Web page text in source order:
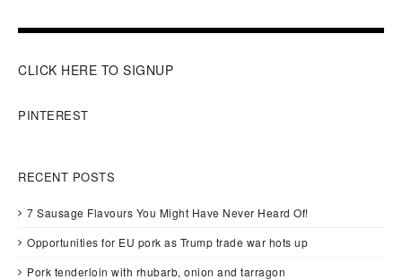
CLICK HERE TO SIGNUP
PINTEREST
RECENT POSTS
7 Sausage Flavours You Might Have Never Heard Of!
Opportunities for EU pork as Trump trade war hots up
Pork tenderloin with rhubarb, onion and tarragon